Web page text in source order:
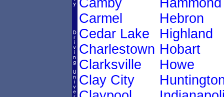
Camby
Carmel
Cedar Lake
Charlestown
Clarksville
Clay City
Hammond
Hebron
Highland
Hobart
Howe